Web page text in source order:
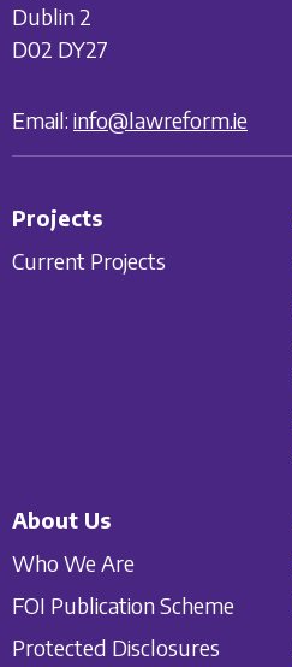
Dublin 2
D02 DY27
Email: info@lawreform.ie
Projects
Current Projects
About Us
Who We Are
FOI Publication Scheme
Protected Disclosures